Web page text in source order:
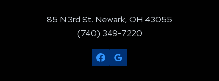
85 N 3rd St. Newark, OH 43055
(740) 349-7220